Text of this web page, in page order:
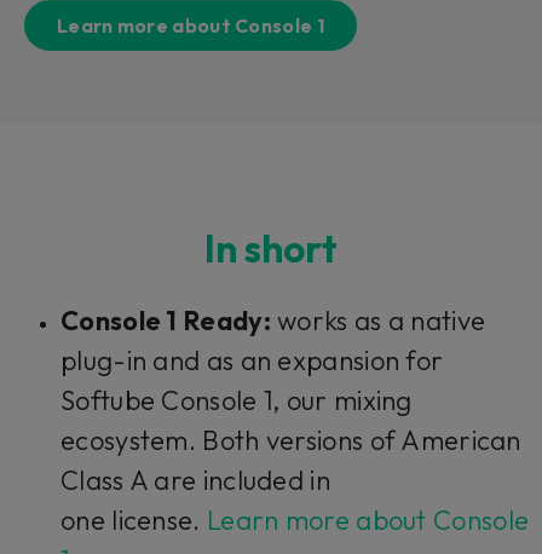
Learn more about Console 1
In short
Console 1 Ready: works as a native
plug-in and as an expansion for
Softube Console 1, our mixing
ecosystem. Both versions of American
Class A are included in
one license. Learn more about Console